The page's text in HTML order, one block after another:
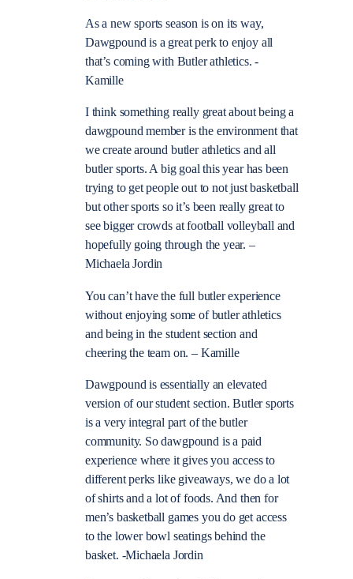
As a new sports season is on its way,
Dawgpound is a great perk to enjoy all
that’s coming with Butler athletics. -
Kamille
I think something really great about being a
dawgpound member is the environment that
we create around butler athletics and all
butler sports. A big goal this year has been
trying to get people out to not just basketball
but other sports so it’s been really great to
see bigger crowds at football volleyball and
hopefully going through the year. –
Michaela Jordin
You can’t have the full butler experience
without enjoying some of butler athletics
and being in the student section and
cheering the team on. – Kamille
Dawgpound is essentially an elevated
version of our student section. Butler sports
is a very integral part of the butler
community. So dawgpound is a paid
experience where it gives you access to
different perks like giveaways, we do a lot
of shirts and a lot of foods. And then for
men’s basketball games you do get access
to the lower bowl seatings behind the
basket. -Michaela Jordin